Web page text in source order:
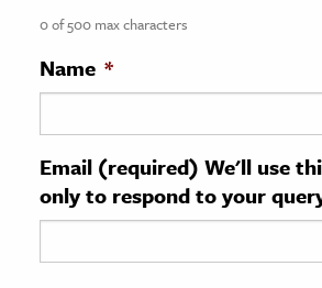
History
History
& Technology
Science
0 of 500 max characters
Name *
Email (required) We'll use
only to respond to your